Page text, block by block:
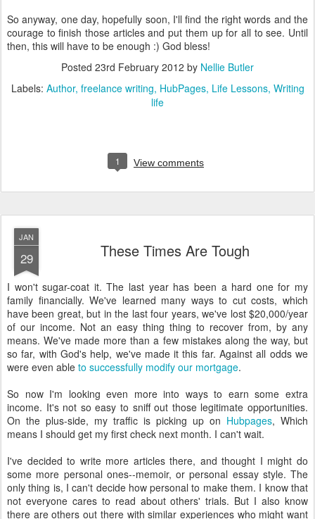
So anyway, one day, hopefully soon, I'll find the right words and the
courage to finish those articles and put them up for all to see. Until
then, this will have to be enough :) God bless!
Posted 23rd February 2012 by Nellie Butler
Labels: Author freelance writing HubPages Life Lessons Writing
life
1 View comments
JAN
29 These Times Are Tough
I won't sugar-coat it. The last year has been a hard one for my
family financially. We've learned many ways to cut costs, which
have been great, but in the last four years, we've lost $20,000/year
of our income. Not an easy thing thing to recover from, by any
means. We've made more than a few mistakes along the way, but
so far, with God's help, we've made it this far. Against all odds we
were even able to successfully modify our mortgage.
So now I'm looking even more into ways to earn some extra
income. It's not so easy to sniff out those legitimate opportunities.
On the plus-side, my traffic is picking up on Hubpages, Which
means I should get my first check next month. I can't wait.
I've decided to write more articles there, and thought I might do
some more personal ones--memoir, or personal essay style. The
only thing is, I can't decide how personal to make them. I know that
not everyone cares to read about others' trials. But I also know
there are others out there with similar experiences who might want